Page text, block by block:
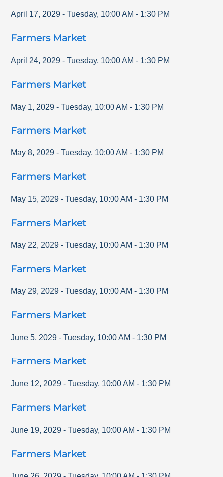
April 17, 2029 - Tuesday, 10:00 AM - 1:30 PM
Farmers Market
April 24, 2029 - Tuesday, 10:00 AM - 1:30 PM
Farmers Market
May 1, 2029 - Tuesday, 10:00 AM - 1:30 PM
Farmers Market
May 8, 2029 - Tuesday, 10:00 AM - 1:30 PM
Farmers Market
May 15, 2029 - Tuesday, 10:00 AM - 1:30 PM
Farmers Market
May 22, 2029 - Tuesday, 10:00 AM - 1:30 PM
Farmers Market
May 29, 2029 - Tuesday, 10:00 AM - 1:30 PM
Farmers Market
June 5, 2029 - Tuesday, 10:00 AM - 1:30 PM
Farmers Market
June 12, 2029 - Tuesday, 10:00 AM - 1:30 PM
Farmers Market
June 19, 2029 - Tuesday, 10:00 AM - 1:30 PM
Farmers Market